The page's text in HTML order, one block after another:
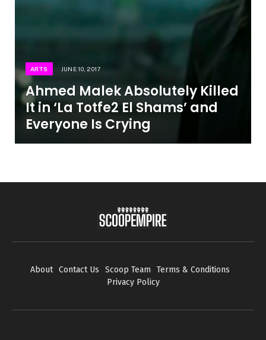
ARTS JUNE 10, 2017
Ahmed Malek Absolutely Killed
It in ‘La Totfe2 El Shams’ and
Everyone Is Crying
About Contact Us Scoop Team
Terms & Conditions
Privacy Policy